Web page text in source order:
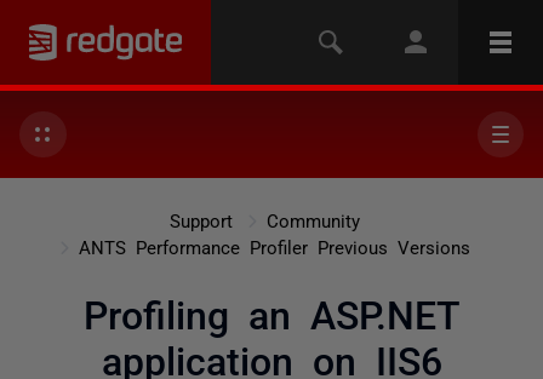
Support
Community
ANTS Performance Profiler Previous Versions
Profiling an ASP.NET
application on IIS6